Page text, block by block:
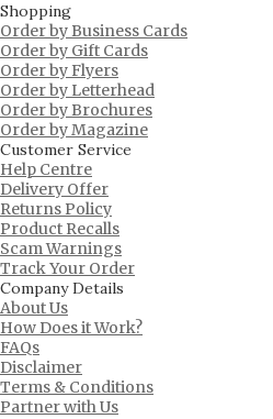
Shopping
Order by Business Cards
Order by Gift Cards
Order by Flyers
Order by Letterhead
Order by Brochures
Order by Magazine
Customer Service
Help Centre
Delivery Offer
Returns Policy
Product Recalls
Scam Warnings
Track Your Order
Company Details
About Us
How Does it Work?
FAQs
Disclaimer
Terms & Conditions
Partner with Us